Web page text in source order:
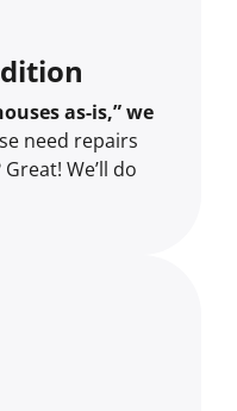
as-is,” we
need repairs
We’ll do